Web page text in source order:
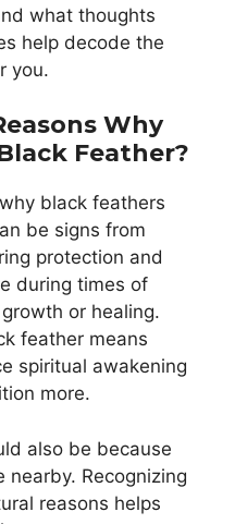
what thoughts
help decode the
you.
Why
Feather?
black feathers
be signs from
protection and
during times of
or healing.
feather means
spiritual awakening
more.
also be because
Recognizing
reasons helps